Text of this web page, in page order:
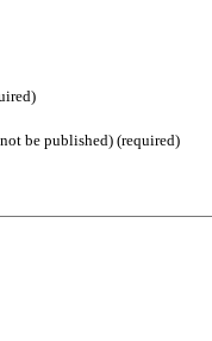
be published) (required)